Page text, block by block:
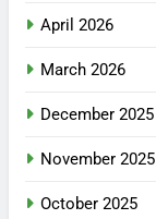
April 2026
March 2026
December 2025
November 2025
October 2025